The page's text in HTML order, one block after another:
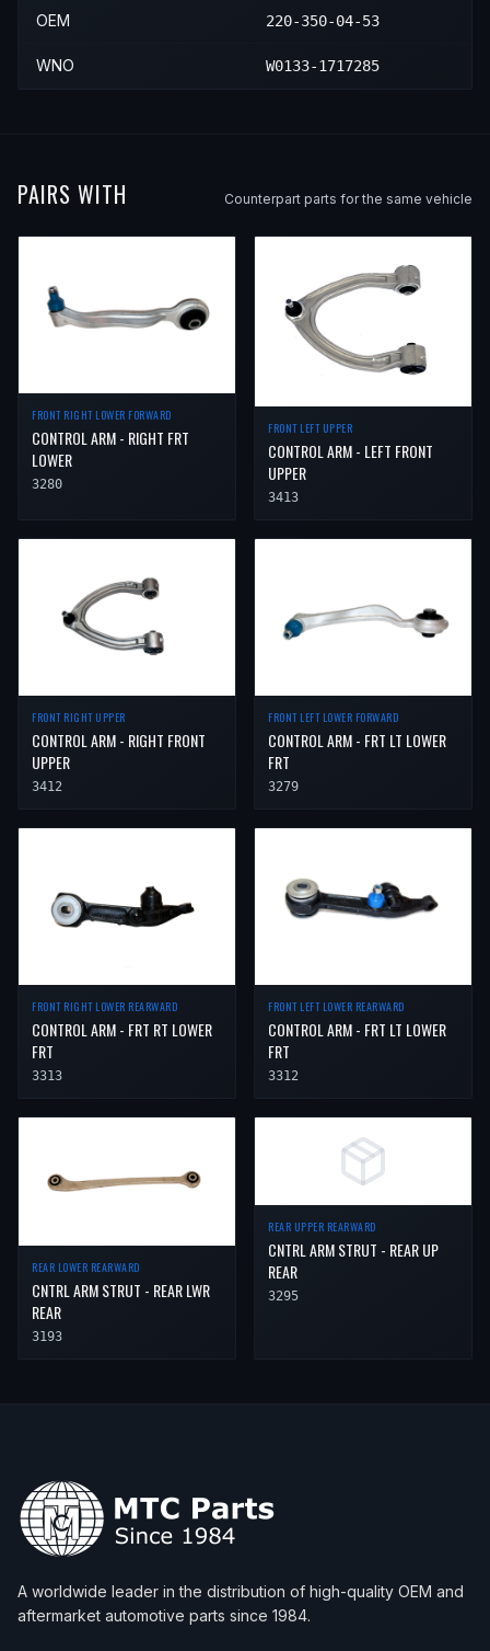
OEM 220-350-04-53
WNO W0133-1717285
PAIRS WITH Counterpart parts for the same vehicle
FRONT RIGHT LOWER FORWARD
CONTROL ARM - RIGHT FRT
LOWER
3280
FRONT LEFT UPPER
CONTROL ARM - LEFT FRONT
UPPER
3413
FRONT RIGHT UPPER
CONTROL ARM - RIGHT FRONT
UPPER
3412
FRONT LEFT LOWER FORWARD
CONTROL ARM - FRT LT LOWER
FRT
3279
FRONT RIGHT LOWER REARWARD
CONTROL ARM - FRT RT LOWER
FRT
3313
FRONT LEFT LOWER REARWARD
CONTROL ARM - FRT LT LOWER
FRT
3312
REAR LOWER REARWARD
CNTRL ARM STRUT - REAR LWR
REAR
3193
REAR UPPER REARWARD
CNTRL ARM STRUT - REAR UP
REAR
3295
A worldwide leader in the distribution of high-quality OEM and
aftermarket automotive parts since 1984.